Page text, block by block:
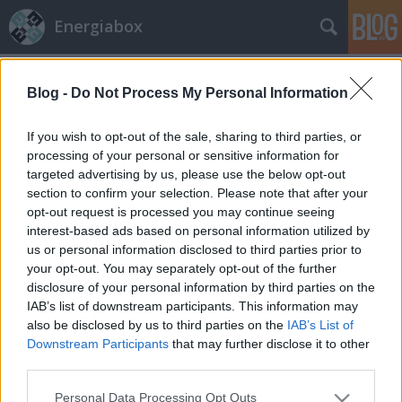
Blog - Do Not Process My Personal Information
If you wish to opt-out of the sale, sharing to third parties, or
processing of your personal or sensitive information for
targeted advertising by us, please use the below opt-out
section to confirm your selection. Please note that after your
opt-out request is processed you may continue seeing
interest-based ads based on personal information utilized by
us or personal information disclosed to third parties prior to
your opt-out. You may separately opt-out of the further
disclosure of your personal information by third parties on the
IAB’s list of downstream participants. This information may
also be disclosed by us to third parties on the IAB’s List of
Downstream Participants that may further disclose it to other
Please note that this website/app uses one or more Google
Personal Data Processing Opt Outs
Energiabox
Biztosítók biztos tippje a
klímakárokról
energiabox•2010. november 30.
Szerző: Ámon AdaA Swiss Re viszontbiztosító szerint
2030-ra a világ már évi 135 milliárd dollárt lesz
kénytelen árvízvédelemre, hurrikánbiztos épületekre
és aszálytűrő élelmiszernövényekre költeni. A vihar-
és árvízkárok az elmúlt négy évtizedben évente több
mint ötszörösükre, évi 27 milliárd…